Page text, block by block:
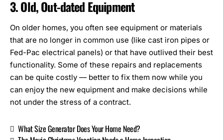
3. Old, Out-dated Equipment
On older homes, you often see equipment or materials
that are no longer in common use (like cast iron pipes or
Fed-Pac electrical panels) or that have outlived their best
functionality. Some of these repairs and replacements
can be quite costly — better to fix them now while you
can enjoy the new equipment and make decisions while
not under the stress of a contract.
What Size Generator Does Your Home Need?